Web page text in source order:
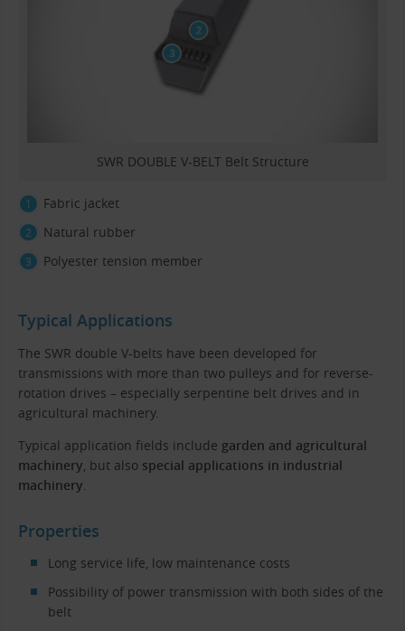
SWR DOUBLE V-BELT Belt Structure
Fabric jacket
Natural rubber
Polyester tension member
Typical Applications
The SWR double V-belts have been developed for
transmissions with more than two pulleys and for reverse-
rotation drives – especially serpentine belt drives and in
agricultural machinery.
Typical application fields include garden and agricultural
machinery, but also special applications in industrial
machinery.
Properties
Long service life, low maintenance costs
Possibility of power transmission with both sides of the
belt